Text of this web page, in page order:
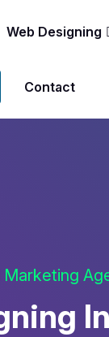
Web Designing
Contact
Marketing